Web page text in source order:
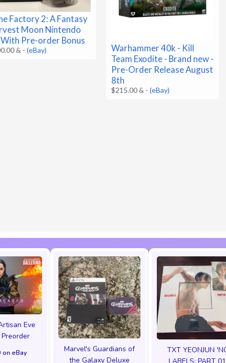
Factory 2: A Fantasy
Moon Nintendo
With Pre-order Bonus
& -(eBay)
Warhammer 40k - Kill
Team Exodite - Brand new -
Pre-Order Release August
8th
$215.00 & -(eBay)
Eve
eBay
Marvel's Guardians of
the Galaxy Deluxe
TXT YEONJUN